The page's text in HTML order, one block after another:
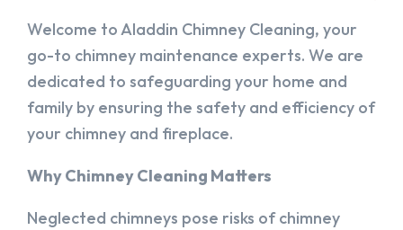
Welcome to Aladdin Chimney Cleaning, your
go-to chimney maintenance experts. We are
dedicated to safeguarding your home and
family by ensuring the safety and efficiency of
your chimney and fireplace.
Why Chimney Cleaning Matters
Neglected chimneys pose risks of chimney